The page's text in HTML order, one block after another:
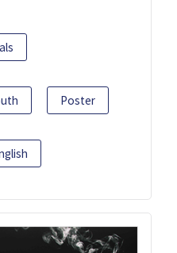
Poster